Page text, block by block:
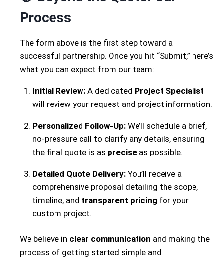
Process
The form above is the first step toward a
successful partnership. Once you hit “Submit,” here’s
what you can expect from our team:
Initial Review:A dedicated Project Specialist
will review your request and project information.
Personalized Follow-Up:We’ll schedule a brief,
no-pressure call to clarify any details, ensuring
the final quote is as preciseas possible.
Detailed Quote Delivery:You’ll receive a
comprehensive proposal detailing the scope,
timeline, and transparent pricingfor your
custom project.
We believe in clear communication and making the
process of getting started simple and